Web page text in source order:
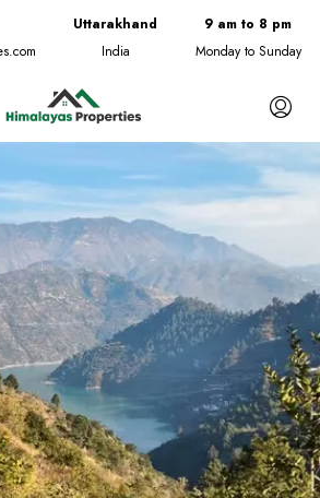
Uttarakhand
India
9 am to 8 pm
Monday to Sunday